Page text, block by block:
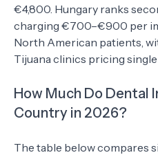
€4,800. Hungary ranks
charging €700–€900 per
North American patients,
Tijuana clinics pricing
How Much Do Dental
Country in 2026?
The table below compares